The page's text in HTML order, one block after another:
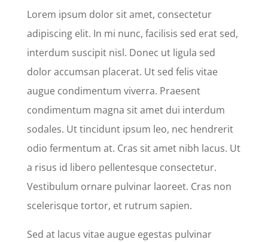
Lorem ipsum dolor sit amet, consectetur
adipiscing elit. In mi nunc, facilisis sed erat sed,
interdum suscipit nisl. Donec ut ligula sed
dolor accumsan placerat. Ut sed felis vitae
augue condimentum viverra. Praesent
condimentum magna sit amet dui interdum
sodales. Ut tincidunt ipsum leo, nec hendrerit
odio fermentum at. Cras sit amet nibh lacus. Ut
a risus id libero pellentesque consectetur.
Vestibulum ornare pulvinar laoreet. Cras non
scelerisque tortor, et rutrum sapien.
Sed at lacus vitae augue egestas pulvinar